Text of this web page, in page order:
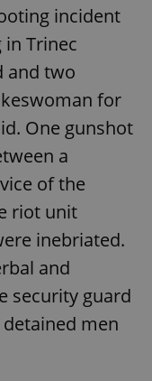
incident
Trinec
and two
for
One gunshot
a
of the
riot unit
inebriated.
and
security guard
men